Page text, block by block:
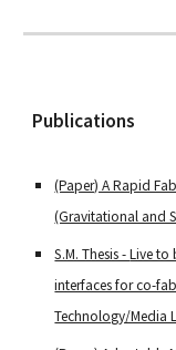
Publications
(Paper) A Rapid
(Gravitational and
S.M. Thesis -Live to
interfaces for co-
Technology/Media